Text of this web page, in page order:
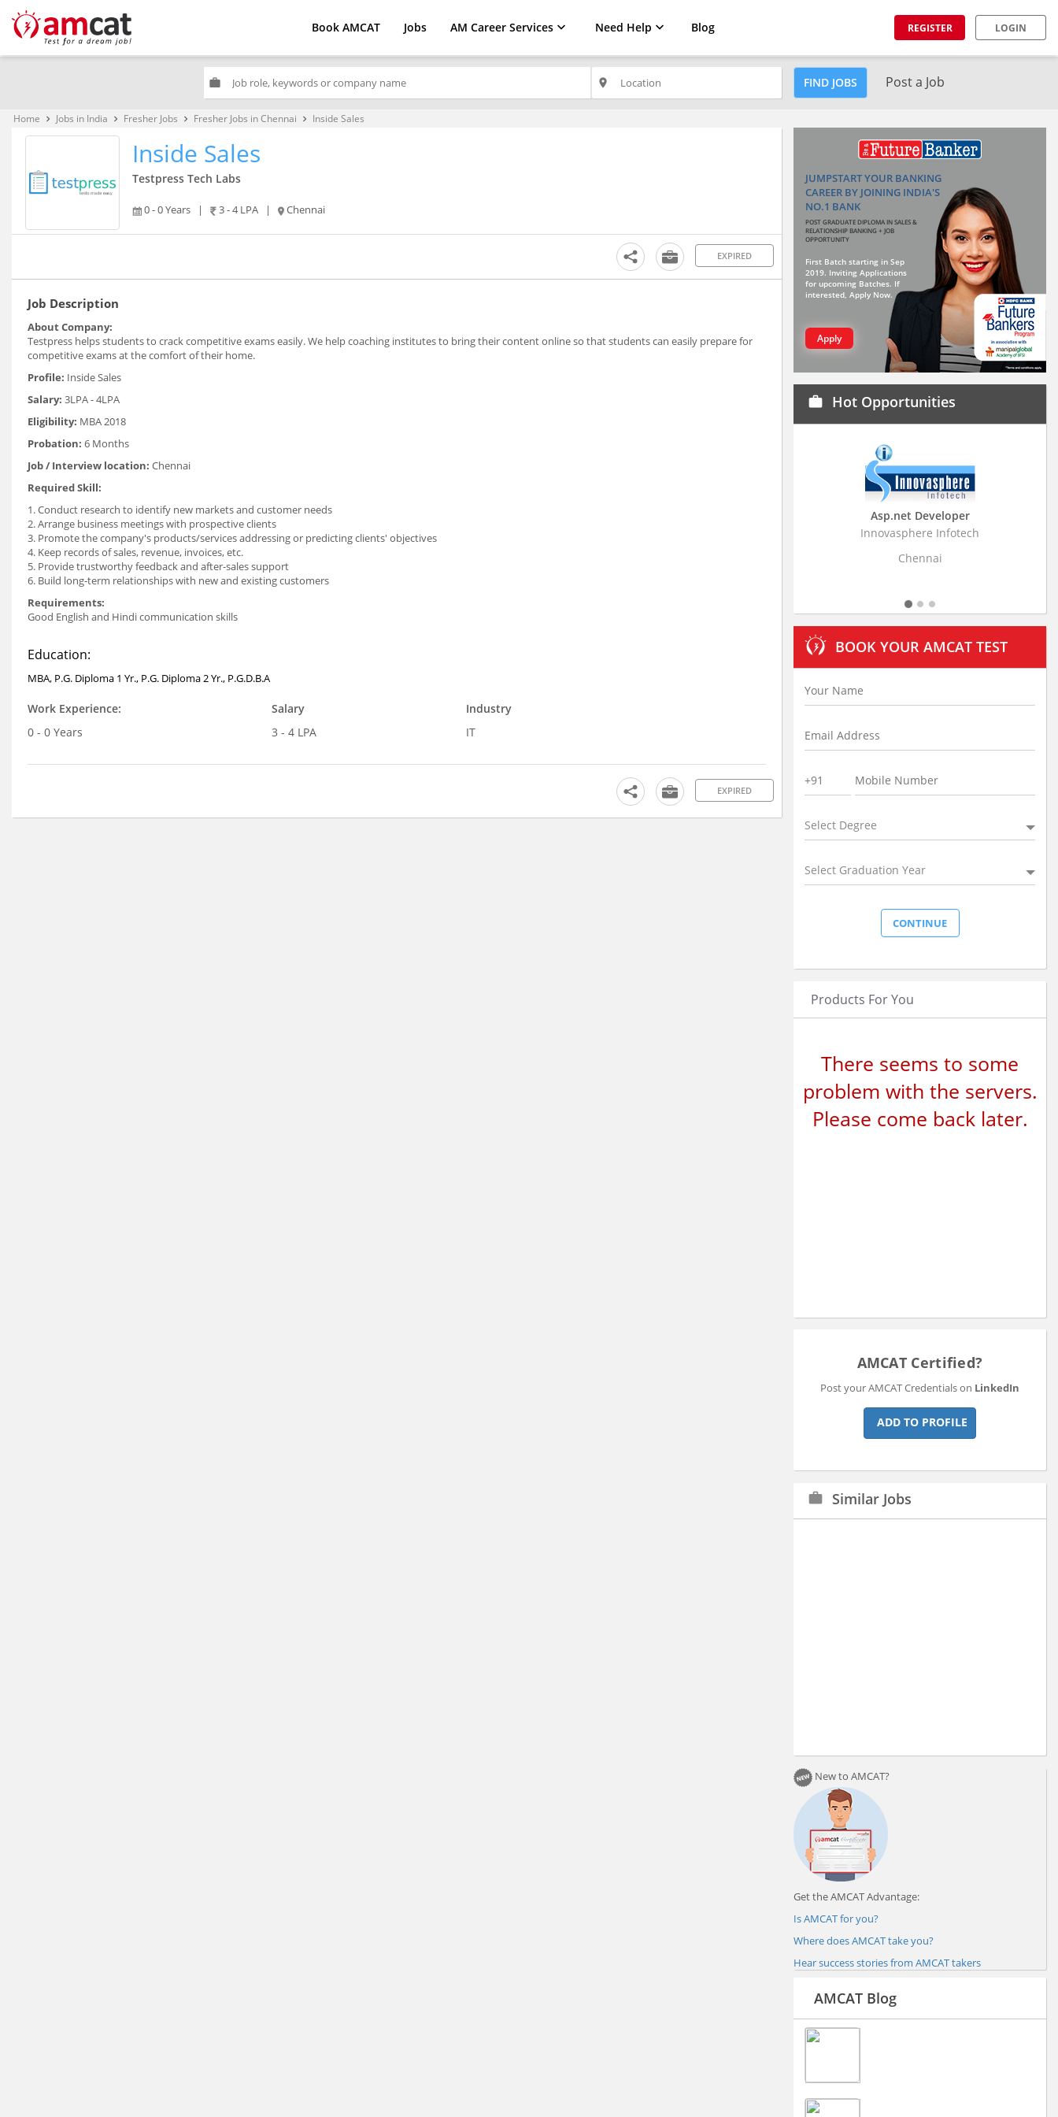
Book AMCAT Jobs AM Career Services Need Help Blog REGISTER LOGIN
work place FIND JOBS Post a Job
Home keyboard_arrow_right Jobs in India keyboard_arrow_right Fresher Jobs keyboard_arrow_right Fresher Jobs in Chennai keyboard_arrow_right Inside Sales
Inside Sales
Testpress Tech Labs
0 - 0 Years | 3 - 4 LPA | Chennai
EXPIRED
Job Description
About Company:
Testpress helps students to crack competitive exams easily. We help coaching institutes to bring their content online so that students can easily prepare for
competitive exams at the comfort of their home.
Profile: Inside Sales
Salary: 3LPA - 4LPA
Eligibility: MBA 2018
Probation: 6 Months
Job / Interview location: Chennai
Required Skill:
1. Conduct research to identify new markets and customer needs
2. Arrange business meetings with prospective clients
3. Promote the company's products/services addressing or predicting clients' objectives
4. Keep records of sales, revenue, invoices, etc.
5. Provide trustworthy feedback and after-sales support
6. Build long-term relationships with new and existing customers
Requirements:
Good English and Hindi communication skills
Education:
MBA, P.G. Diploma 1 Yr., P.G. Diploma 2 Yr., P.G.D.B.A
Work Experience:
0 - 0 Years
Salary
3 - 4 LPA
Industry
IT
EXPIRED
JUMPSTART YOUR BANKING
CAREER BY JOINING INDIA'S
NO.1 BANK
POST GRADUATE DIPLOMA IN SALES &
RELATIONSHIP BANKING + JOB
OPPORTUNITY
First Batch starting in Sep
2019. Inviting Applications
for upcoming Batches. If
interested, Apply Now.
Apply
work Hot Opportunities
Innovasphere Infotech
Business
Stratistics Market
BOOK YOUR AMCAT TEST
Select Degree
Select Graduation Year
Products For You
There seems to some
problem with the servers.
Please come back later.
AMCAT Certified?
Post your AMCAT Credentials on LinkedIn
ADD TO PROFILE
work Similar Jobs
New to AMCAT?
Get the AMCAT Advantage:
Is AMCAT for you?
Where does AMCAT take you?
Hear success stories from AMCAT takers
AMCAT Blog